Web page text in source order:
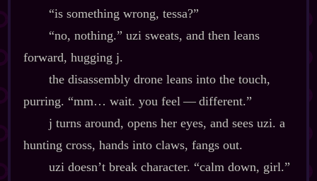
“is something wrong, tessa?”
“no, nothing.” uzi sweats, and then leans
forward, hugging j.
the disassembly drone leans into the touch,
purring. “mm… wait. you feel‍ ‍‍—‍ different.”
j turns around, opens her eyes, and sees uzi. a
hunting cross, hands into claws, fangs out.
uzi doesn’t break character. “calm down, girl.”